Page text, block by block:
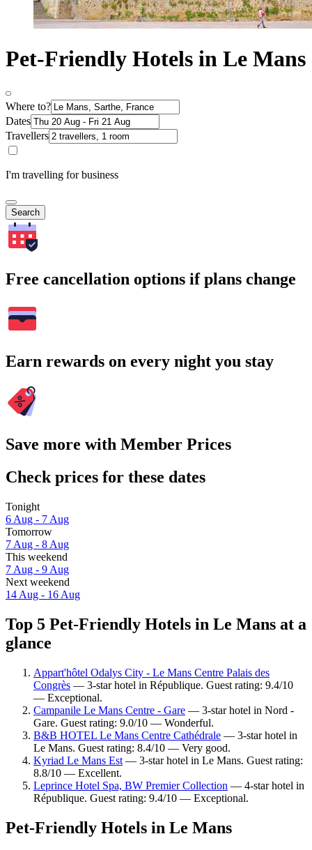
Pet-Friendly Hotels in Le Mans
Where to?
Dates
Travellers
I'm travelling for business
Search
Free cancellation options if plans change
Earn rewards on every night you stay
Save more with Member Prices
Check prices for these dates
Tonight
6 Aug - 7 Aug
Tomorrow
7 Aug - 8 Aug
This weekend
7 Aug - 9 Aug
Next weekend
14 Aug - 16 Aug
Top 5 Pet-Friendly Hotels in Le Mans at a
glance
Appart'hôtel Odalys City - Le Mans Centre Palais des
Congrès — 3-star hotel in République. Guest rating: 9.4/10
— Exceptional.
Campanile Le Mans Centre - Gare — 3-star hotel in Nord -
Gare. Guest rating: 9.0/10 — Wonderful.
B&B HOTEL Le Mans Centre Cathédrale — 3-star hotel in
Le Mans. Guest rating: 8.4/10 — Very good.
Kyriad Le Mans Est — 3-star hotel in Le Mans. Guest rating:
8.8/10 — Excellent.
Leprince Hotel Spa, BW Premier Collection — 4-star hotel in
République. Guest rating: 9.4/10 — Exceptional.
Pet-Friendly Hotels in Le Mans